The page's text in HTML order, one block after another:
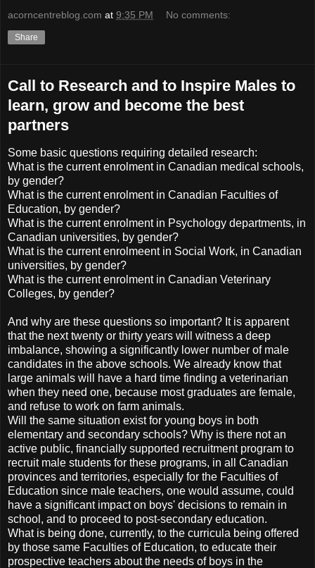
acorncentreblog.com at 9:35 PM No comments:
Share
Call to Research and to Inspire Males to
learn, grow and become the best
partners
Some basic questions requiring detailed research:
What is the current enrolment in Canadian medical schools,
by gender?
What is the current enrolment in Canadian Faculties of
Education, by gender?
What is the current enrolment in Psychology departments, in
Canadian universities, by gender?
What is the current enrolmeent in Social Work, in Canadian
universities, by gender?
What is the current enrolment in Canadian Veterinary
Colleges, by gender?
And why are these questions so important? It is apparent
that the next twenty or thirty years will witness a deep
imbalance, showing a significantly lower number of male
candidates in the above schools. We already know that
large animals will have a hard time finding a veterinarian
when they need one, because most graduates are female,
and refuse to work on farm animals.
Will the same situation exist for young boys in both
elementary and secondary schools? Why is there not an
active public, financially supported recruitment program to
recruit male students for these programs, in all Canadian
provinces and territories, especially for the Faculties of
Education since male teachers, one would assume, could
have a significant impact on boys' decisions to remain in
school, and to proceed to post-secondary education.
What is being done, currently, to the curricula being offered
by those same Faculties of Education, to educate their
prospective teachers about the needs of boys in the